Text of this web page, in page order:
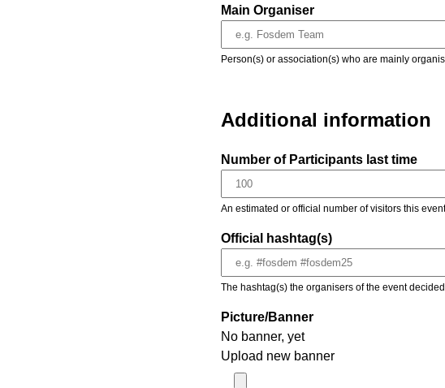
Main Organiser
Person(s) or association(s) who are mainly
Additional information
Number of Participants last time
An estimated or official number of visitors this
Official hashtag(s)
The hashtag(s) the organisers of the event
Picture/Banner
No banner, yet
Upload new banner